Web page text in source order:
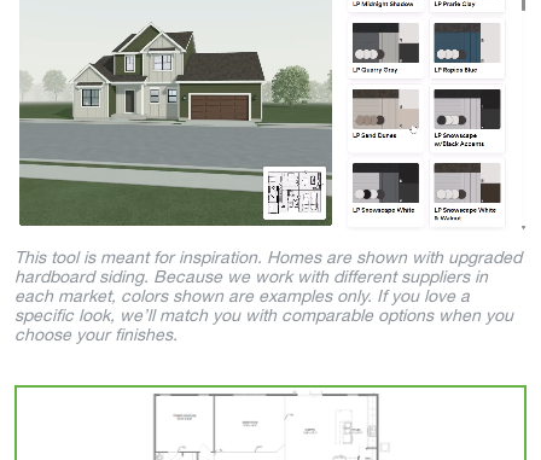
This tool is meant for inspiration. Homes are shown with upgraded
hardboard siding. Because we work with different suppliers in
each market, colors shown are examples only. If you love a
specific look, we’ll match you with comparable options when you
choose your finishes.